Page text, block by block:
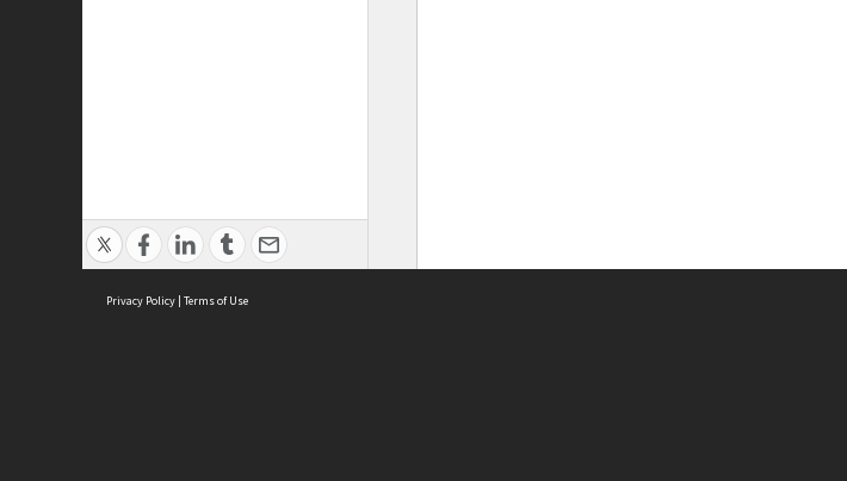
Privacy Policy | Terms of Use